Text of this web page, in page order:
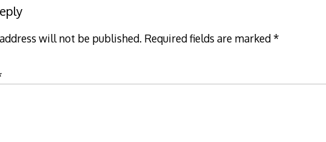
will not be published. Required fields are marked*